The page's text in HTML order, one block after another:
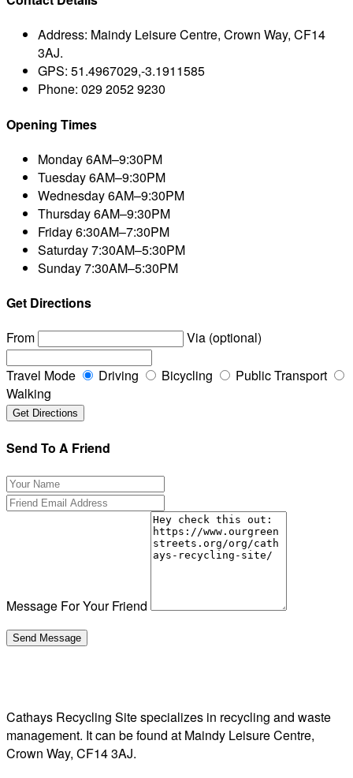
Address: Maindy Leisure Centre, Crown Way, CF14
3AJ.
GPS: 51.4967029,-3.1911585
Phone: 029 2052 9230
Opening Times
Monday6AM–9:30PM
Tuesday6AM–9:30PM
Wednesday6AM–9:30PM
Thursday6AM–9:30PM
Friday6:30AM–7:30PM
Saturday7:30AM–5:30PM
Sunday7:30AM–5:30PM
Get Directions
From
Via (optional)
Travel Mode Driving Bicycling
Public Transport
Walking
Send To A Friend
Message For Your Friend
Cathays Recycling Site specializes in recycling and waste
management. It can be found at Maindy Leisure Centre,
Crown Way, CF14 3AJ.